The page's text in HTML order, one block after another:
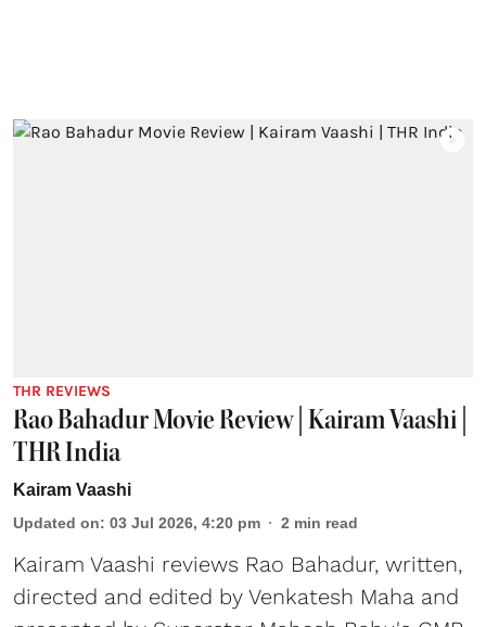
THR REVIEWS
Rao Bahadur Movie Review | Kairam Vaashi |
THR India
Kairam Vaashi
Updated on: 03 Jul 2026, 4:20 pm 2 min read
Kairam Vaashi reviews Rao Bahadur, written,
directed and edited by Venkatesh Maha and